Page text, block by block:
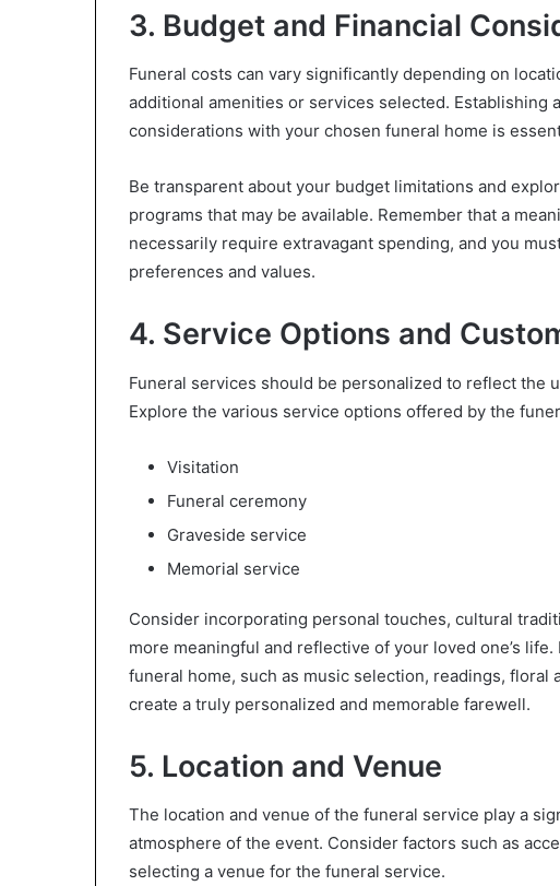
3. Budget and Financial
Funeral costs can vary significantly depending on
additional amenities or services selected. Establishing
considerations with your chosen funeral home is
Be transparent about your budget limitations and
programs that may be available. Remember that a
necessarily require extravagant spending, and you
preferences and values.
4. Service Options and
Funeral services should be personalized to reflect the
Explore the various service options offered by the
Visitation
Funeral ceremony
Graveside service
Memorial service
Consider incorporating personal touches, cultural
more meaningful and reflective of your loved one’s
funeral home, such as music selection, readings,
create a truly personalized and memorable farewell.
5. Location and Venue
The location and venue of the funeral service play a
atmosphere of the event. Consider factors such as
selecting a venue for the funeral service.